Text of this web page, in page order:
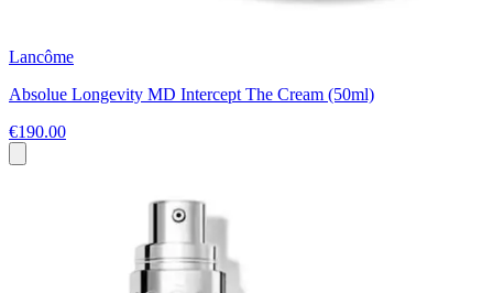
Lancôme
Absolue Longevity MD Intercept The Cream (50ml)
€190.00